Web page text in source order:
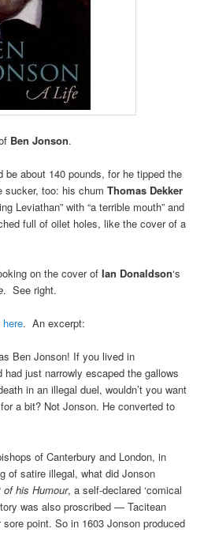
Ben Jonson.
be about 140 pounds, for he tipped the
sucker, too: his chumThomas Dekker
Leviathan” with “a terrible mouth” and
full of oilet holes, like the cover of a
on the cover ofIan Donaldson‘s
. See right.
here. An excerpt:
Ben Jonson! If you lived in
had just narrowly escaped the gallows
in an illegal duel, wouldn’t you want
a bit? Not Jonson. He converted to
of Canterbury and London, in
of satire illegal, what did Jonson
his Humour, a self-declared ‘comical
was also proscribed — Tacitean
point. So in 1603 Jonson produced